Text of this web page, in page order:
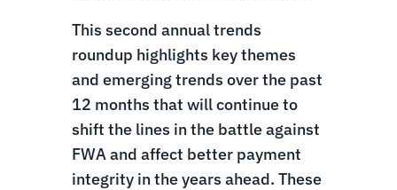
This second annual trends
roundup highlights key themes
and emerging trends over the past
12 months that will continue to
shift the lines in the battle against
FWA and affect better payment
integrity in the years ahead. These